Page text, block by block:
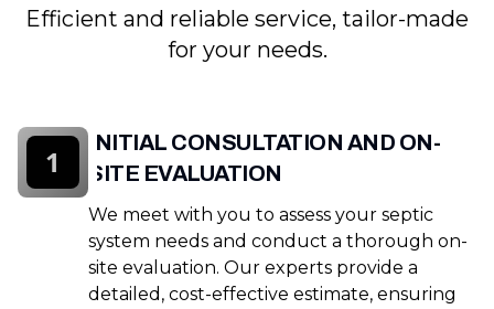
Efficient and reliable service, tailor-made
for your needs.
INITIAL CONSULTATION AND ON-
SITE EVALUATION
We meet with you to assess your septic
system needs and conduct a thorough on-
site evaluation. Our experts provide a
detailed, cost-effective estimate, ensuring
1